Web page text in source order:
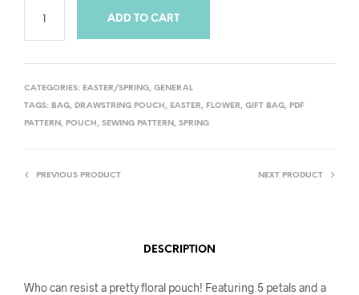
ADD TO CART
CATEGORIES: EASTER/SPRING, GENERAL
TAGS: BAG, DRAWSTRING POUCH , EASTER, FLOWER, GIFT BAG, PDF
PATTERN , POUCH , SEWING PATTERN , SPRING
PREVIOUS PRODUCT NEXT PRODUCT
DESCRIPTION
Who can resist a pretty floral pouch! Featuring 5 petals and a